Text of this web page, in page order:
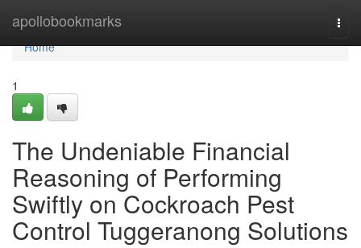
apollobookmarks
Home
Home
1
The Undeniable Financial
Reasoning of Performing
Swiftly on Cockroach Pest
Control Tuggeranong Solutions